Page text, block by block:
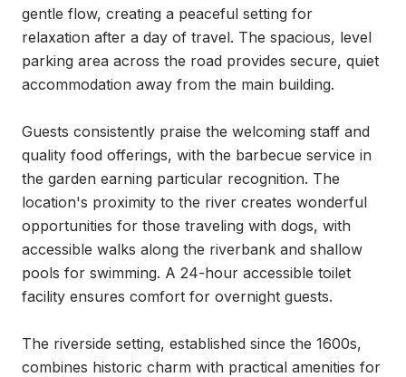
gentle flow, creating a peaceful setting for
relaxation after a day of travel. The spacious, level
parking area across the road provides secure, quiet
accommodation away from the main building.
Guests consistently praise the welcoming staff and
quality food offerings, with the barbecue service in
the garden earning particular recognition. The
location's proximity to the river creates wonderful
opportunities for those traveling with dogs, with
accessible walks along the riverbank and shallow
pools for swimming. A 24-hour accessible toilet
facility ensures comfort for overnight guests.
The riverside setting, established since the 1600s,
combines historic charm with practical amenities for